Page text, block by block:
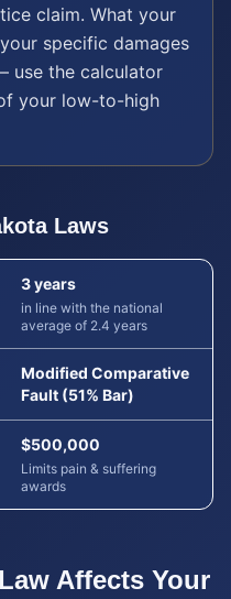
claim. What your
specific damages
use the calculator
your low-to-high
Laws
3 years
in line with the national
average of 2.4 years
Modified Comparative
Fault (51% Bar)
$500,000
Limits pain & suffering
awards
Affects Your